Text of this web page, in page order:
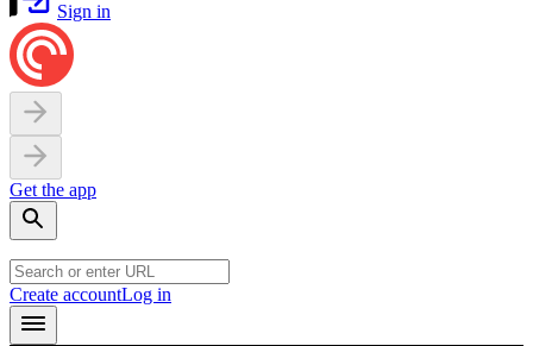
Sign in
Get the app
Create accountLog in